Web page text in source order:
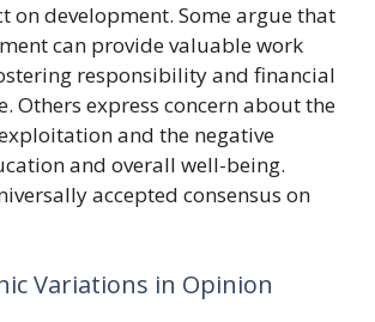
on development. Some argue that
can provide valuable work
responsibility and financial
Others express concern about the
and the negative
and overall well-being.
accepted consensus on
Variations in Opinion